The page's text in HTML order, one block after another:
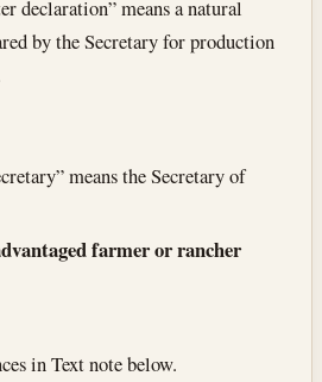
declaration” means a natural
by the Secretary for production
means the Secretary of
farmer or rancher
in Text note below.